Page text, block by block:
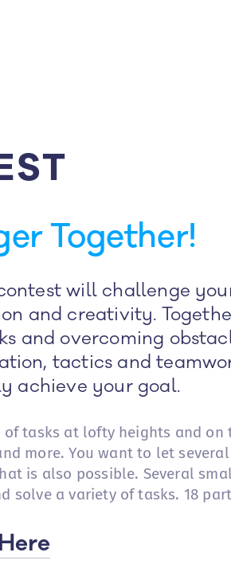
Together!
will challenge
and creativity.
and overcoming
tactics and
achieve your goal.
of tasks at lofty heights and on
more. You want to let
is also possible. Several
solve a variety of tasks. 18